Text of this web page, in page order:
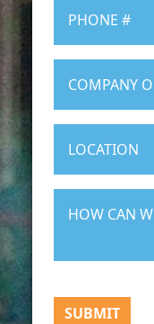
SUBMIT